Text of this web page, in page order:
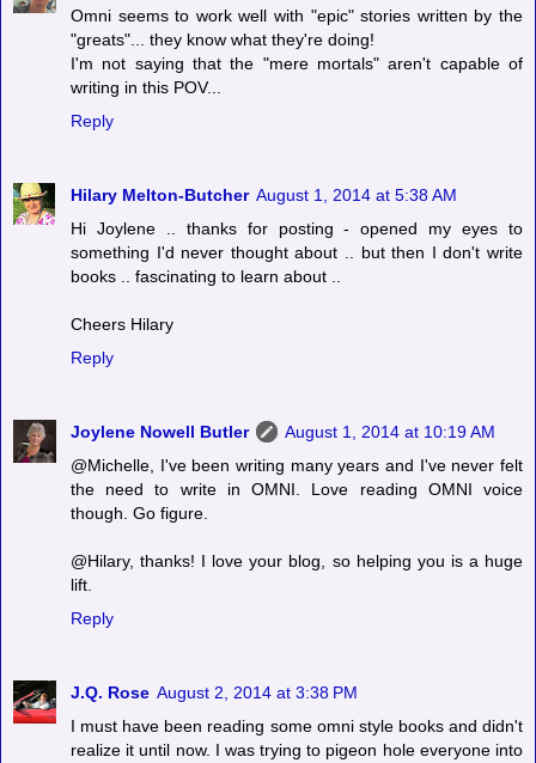
Omni seems to work well with "epic" stories written by the
"greats"... they know what they're doing!
I'm not saying that the "mere mortals" aren't capable of
writing in this POV...
Reply
Hilary Melton-Butcher August 1, 2014 at 5:38 AM
Hi Joylene .. thanks for posting - opened my eyes to
something I'd never thought about .. but then I don't write
books .. fascinating to learn about ..
Cheers Hilary
Reply
Joylene Nowell Butler
August 1, 2014 at 10:19 AM
@Michelle, I've been writing many years and I've never felt
the need to write in OMNI. Love reading OMNI voice
though. Go figure.
@Hilary, thanks! I love your blog, so helping you is a huge
lift.
Reply
J.Q. Rose August 2, 2014 at 3:38 PM
I must have been reading some omni style books and didn't
realize it until now. I was trying to pigeon hole everyone into